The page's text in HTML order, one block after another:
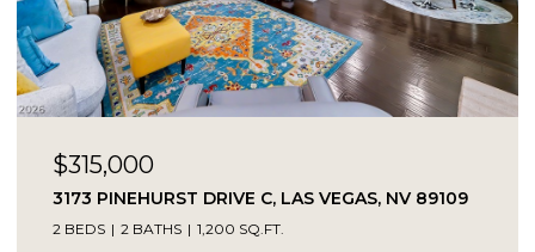
$315,000
3173 PINEHURST DRIVE C, LAS VEGAS, NV 89109
2 BEDS 2 BATHS 1,200 SQ.FT.